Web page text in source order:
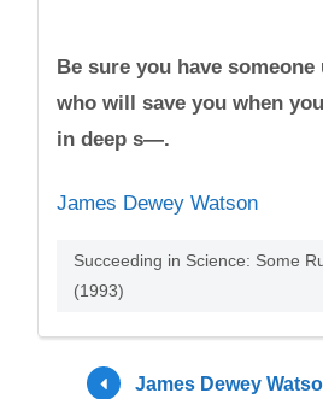
Be sure you have
who will save you when
in deep s—.
James Dewey Watson
Succeeding in Science: Some
(1993)
James Dewey